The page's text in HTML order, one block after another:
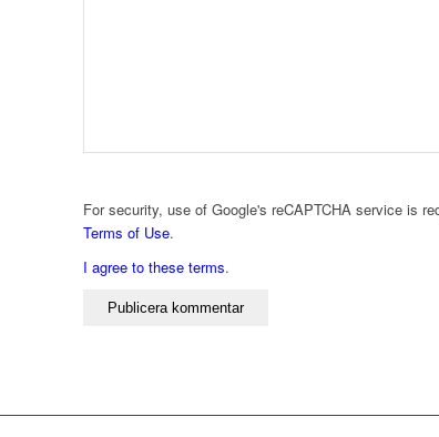
For security, use of Google's reCAPTCHA service is
Terms of Use.
I agree to these terms.